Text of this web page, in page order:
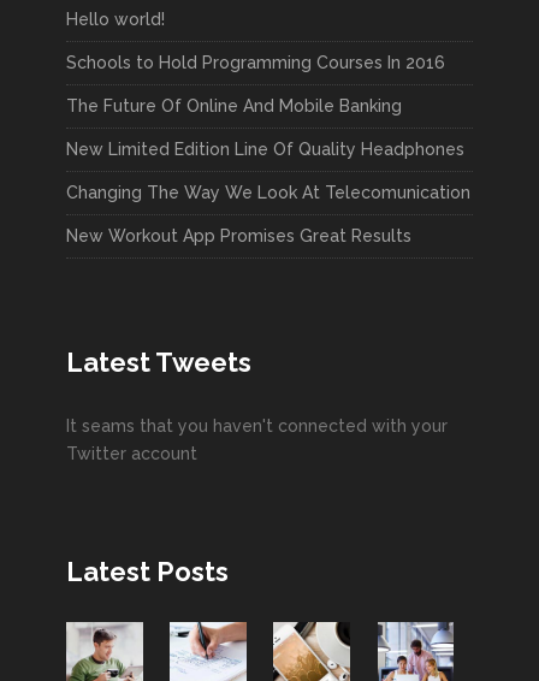
Hello world!
Schools to Hold Programming Courses In 2016
The Future Of Online And Mobile Banking
New Limited Edition Line Of Quality Headphones
Changing The Way We Look At Telecomunication
New Workout App Promises Great Results
Latest Tweets
It seams that you haven't connected with your
Twitter account
Latest Posts